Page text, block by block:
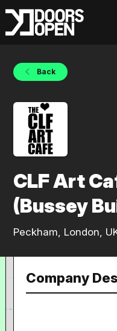
Back
CLF Art
(Bussey
Peckham, London,
Company